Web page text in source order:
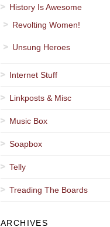
History Is Awesome
Revolting Women!
Unsung Heroes
Internet Stuff
Linkposts & Misc
Music Box
Soapbox
Telly
Treading The Boards
ARCHIVES